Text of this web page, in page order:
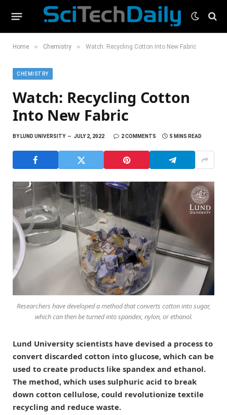
Home » Chemistry » Watch: Recycling Cotton Into New Fabric
CHEMISTRY
Watch: Recycling Cotton
Into New Fabric
BYLUND UNIVERSITY JULY 2, 2022 2 COMMENTS 5 MINS READ
Researchers have developed a method that converts cotton into sugar,
which can then be turned into spandex, nylon, or ethanol.
Lund University scientists have devised a process to
convert discarded cotton into glucose, which can be
used to create products like spandex and ethanol.
The method, which uses sulphuric acid to break
down cotton cellulose, could revolutionize textile
recycling and reduce waste.